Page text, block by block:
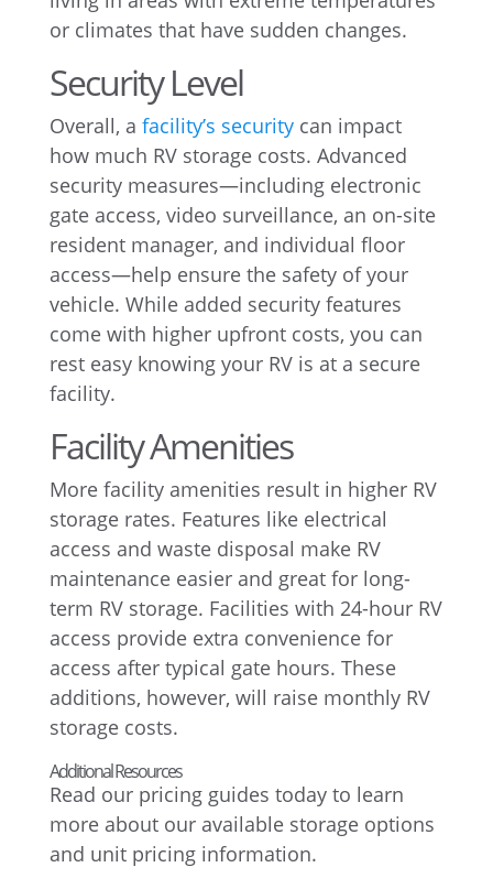
or climates that have sudden changes.
Security Level
Overall, a facility’s securitycan impact
how much RV storage costs. Advanced
security measures—including electronic
gate access, video surveillance, an on-site
resident manager, and individual floor
access—help ensure the safety of your
vehicle. While added security features
come with higher upfront costs, you can
rest easy knowing your RV is at a secure
facility.
Facility Amenities
More facility amenities result in higher RV
storage rates. Features like electrical
access and waste disposal make RV
maintenance easier and great for long-
term RV storage. Facilities with 24-hour RV
access provide extra convenience for
access after typical gate hours. These
additions, however, will raise monthly RV
storage costs.
Additional Resources
Read our pricing guides today to learn
more about our available storage options
and unit pricing information.